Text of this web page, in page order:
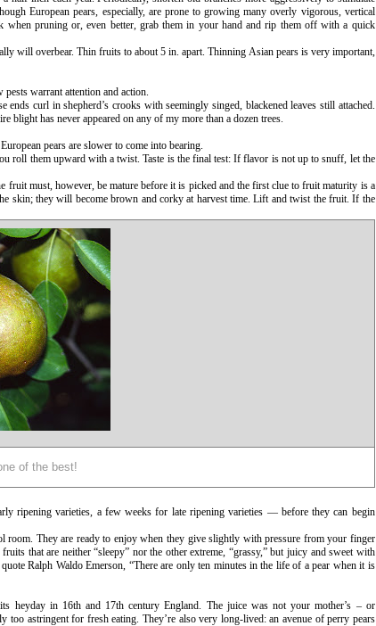
European pears, especially, are prone to growing many overly vigorous, vertical
when pruning or, even better, grab them in your hand and rip them off with a quick
will overbear. Thin fruits to about 5 in. apart. Thinning Asian pears is very important,
warrant attention and action.
curl in shepherd’s crooks with seemingly singed, blackened leaves still attached.
blight has never appeared on any of my more than a dozen trees.
pears are slower to come into bearing.
roll them upward with a twist. Taste is the final test: If flavor is not up to snuff, let the
fruit must, however, be mature before it is picked and the first clue to fruit maturity is a
skin; they will become brown and corky at harvest time. Lift and twist the fruit. If the
of the best!
ripening varieties, a few weeks for late ripening varieties — before they can begin
room. They are ready to enjoy when they give slightly with pressure from your finger
that are neither “sleepy” nor the other extreme, “grassy,” but juicy and sweet with
Ralph Waldo Emerson, “There are only ten minutes in the life of a pear when it is
heyday in 16th and 17th century England. The juice was not your mother’s – or
too astringent for fresh eating. They’re also very long-lived: an avenue of perry pears